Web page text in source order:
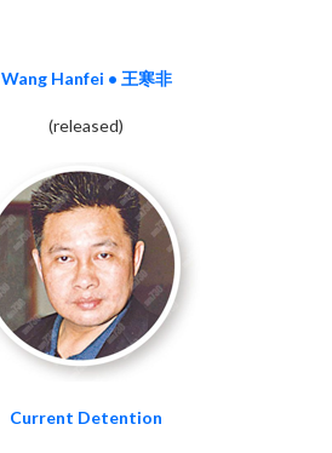
Wang Hanfei • 王寒非
(released)
Current Detention